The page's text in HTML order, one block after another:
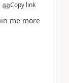
Copy link
me more